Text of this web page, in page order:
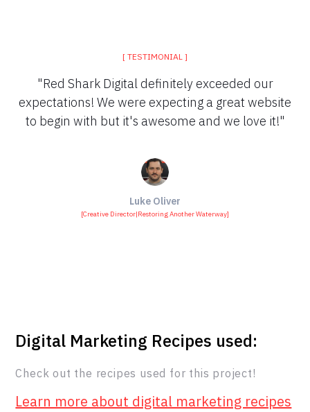
[ TESTIMONIAL ]
"Red Shark Digital definitely exceeded our
expectations! We were expecting a great website
to begin with but it's awesome and we love it!"
Luke Oliver
[Creative Director|Restoring Another Waterway]
Digital Marketing Recipes used:
Check out the recipes used for this project!
Learn more about digital marketing recipes